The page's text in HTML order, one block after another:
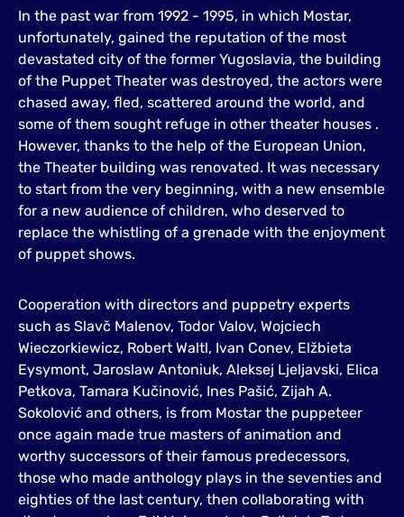
In the past war from 1992 - 1995, in which Mostar,
unfortunately, gained the reputation of the most
devastated city of the former Yugoslavia, the building
of the Puppet Theater was destroyed, the actors were
chased away, fled, scattered around the world, and
some of them sought refuge in other theater houses .
However, thanks to the help of the European Union,
the Theater building was renovated. It was necessary
to start from the very beginning, with a new ensemble
for a new audience of children, who deserved to
replace the whistling of a grenade with the enjoyment
of puppet shows.
Cooperation with directors and puppetry experts
such as Slavč Malenov, Todor Valov, Wojciech
Wieczorkiewicz, Robert Waltl, Ivan Conev, Elžbieta
Eysymont, Jaroslaw Antoniuk, Aleksej Ljeljavski, Elica
Petkova, Tamara Kučinović, Ines Pašić, Zijah A.
Sokolović and others, is from Mostar the puppeteer
once again made true masters of animation and
worthy successors of their famous predecessors,
those who made anthology plays in the seventies and
eighties of the last century, then collaborating with